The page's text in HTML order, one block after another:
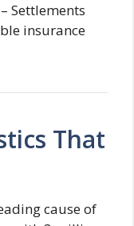
– Settlements
insurance
That
cause of